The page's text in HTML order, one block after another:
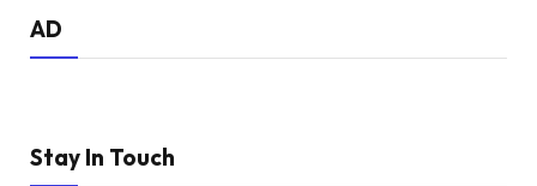
AD
Stay In Touch